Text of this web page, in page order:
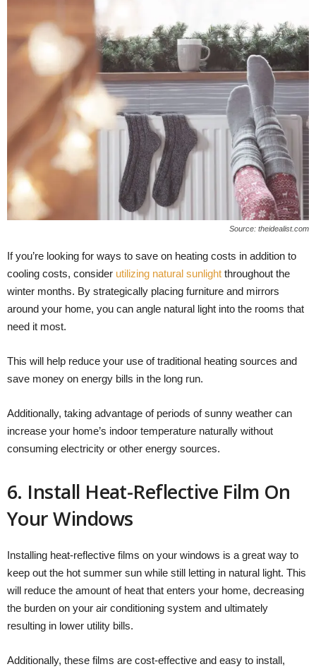
Source: theidealist.com
If you’re looking for ways to save on heating costs in addition to
cooling costs, consider utilizing natural sunlight throughout the
winter months. By strategically placing furniture and mirrors
around your home, you can angle natural light into the rooms that
need it most.
This will help reduce your use of traditional heating sources and
save money on energy bills in the long run.
Additionally, taking advantage of periods of sunny weather can
increase your home’s indoor temperature naturally without
consuming electricity or other energy sources.
6. Install Heat-Reflective Film On
Your Windows
Installing heat-reflective films on your windows is a great way to
keep out the hot summer sun while still letting in natural light. This
will reduce the amount of heat that enters your home, decreasing
the burden on your air conditioning system and ultimately
resulting in lower utility bills.
Additionally, these films are cost-effective and easy to install,